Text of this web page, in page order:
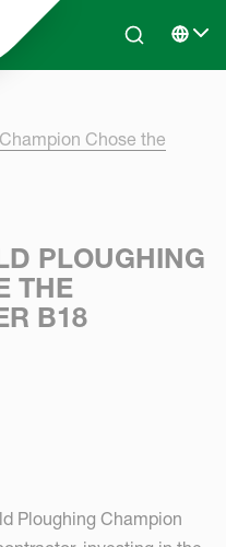
to main contentSearchSelect
Chose the
PLOUGHING
THE
B18
Ploughing Champion